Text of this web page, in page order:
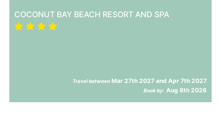
COCONUT BAY BEACH RESORT AND SPA
Travel betweenMar 27th 2027 and Apr 7th 2027
Book by: Aug 8th 2026